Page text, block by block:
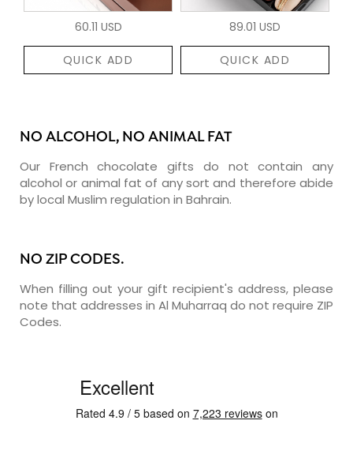
60.11 USD
QUICK ADD
89.01 USD
QUICK ADD
NO ALCOHOL, NO ANIMAL FAT
Our French chocolate gifts do not contain any
alcohol or animal fat of any sort and therefore abide
by local Muslim regulation in Bahrain.
NO ZIP CODES.
When filling out your gift recipient's address, please
note that addresses in Al Muharraq do not require ZIP
Codes.